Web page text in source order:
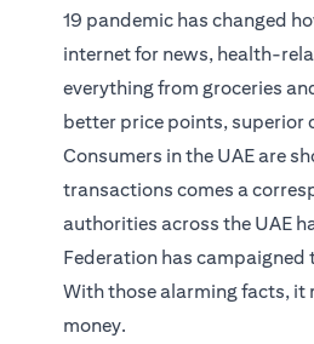
19 pandemic has changed
internet for news, health-
everything from groceries
better price points, superior
Consumers in the UAE are
transactions comes a
authorities across the UAE
Federation has
With those alarming facts, it
money.